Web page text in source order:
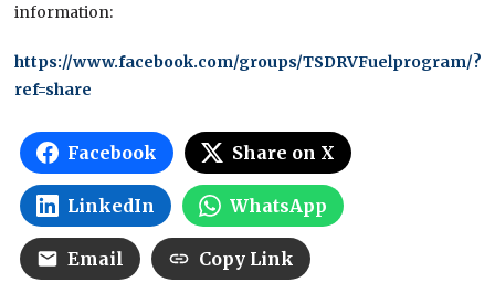
information:
https://www.facebook.com/groups/TSDRVFuelprogram/?
ref=share
Facebook Share on X
LinkedIn WhatsApp
Email Copy Link